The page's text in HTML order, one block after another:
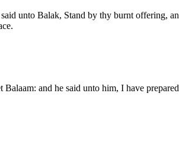
unto Balak, Stand by thy burnt offering,
Balaam: and he said unto him, I have